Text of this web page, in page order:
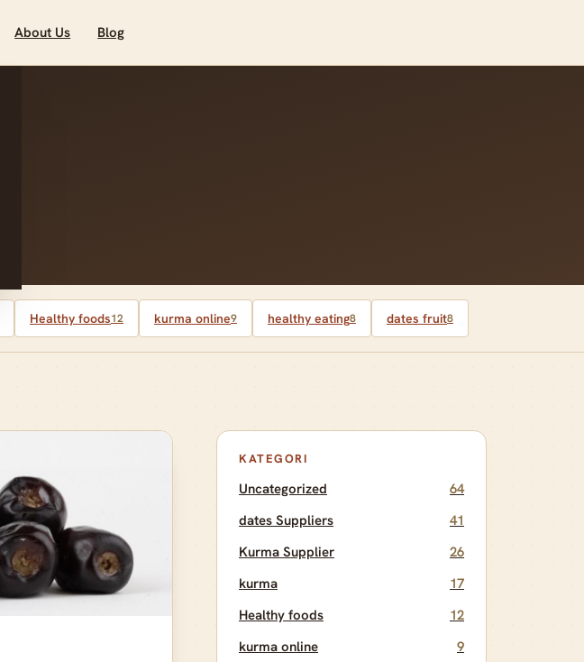
About Us Blog
Healthy foods12 kurma online9 healthy eating8 dates fruit8
KATEGORI
Uncategorized
64
dates Suppliers
41
Kurma Supplier
26
kurma
17
Healthy foods
12
kurma online
9